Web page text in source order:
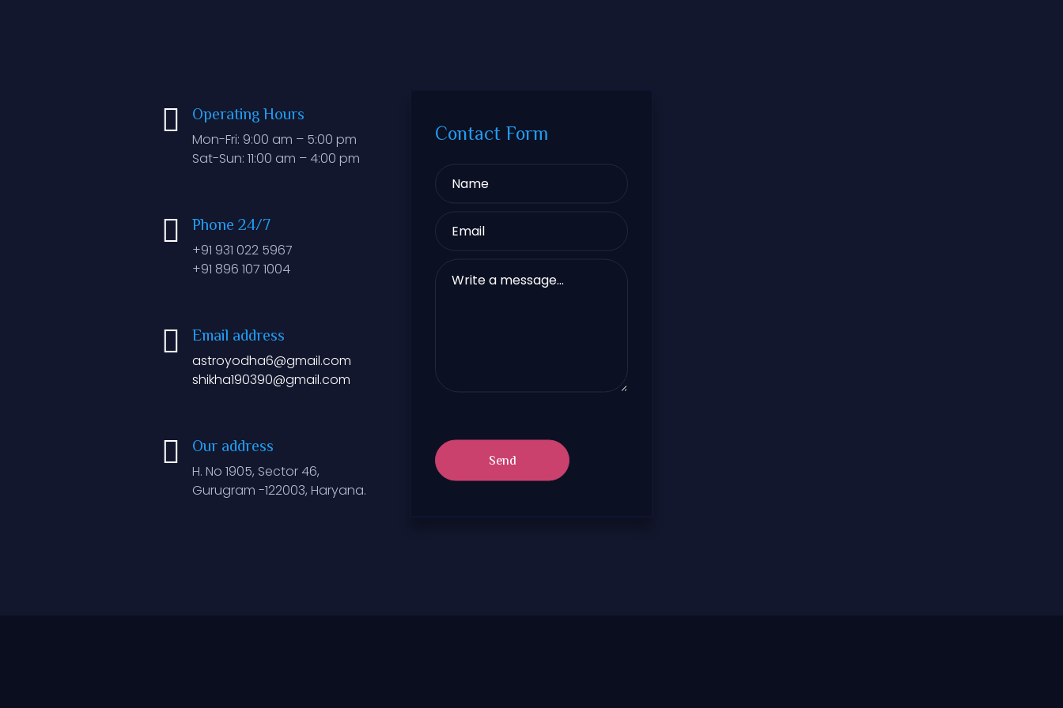
Operating Hours
Mon-Fri: 9:00 am – 5:00 pm
Sat-Sun: 11:00 am – 4:00 pm
Phone 24/7
+91 931 022 5967
+91 896 107 1004
Email address
astroyodha6@gmail.com
shikha190390@gmail.com
Our address
H. No 1905, Sector 46,
Gurugram -122003, Haryana.
Contact Form
Send